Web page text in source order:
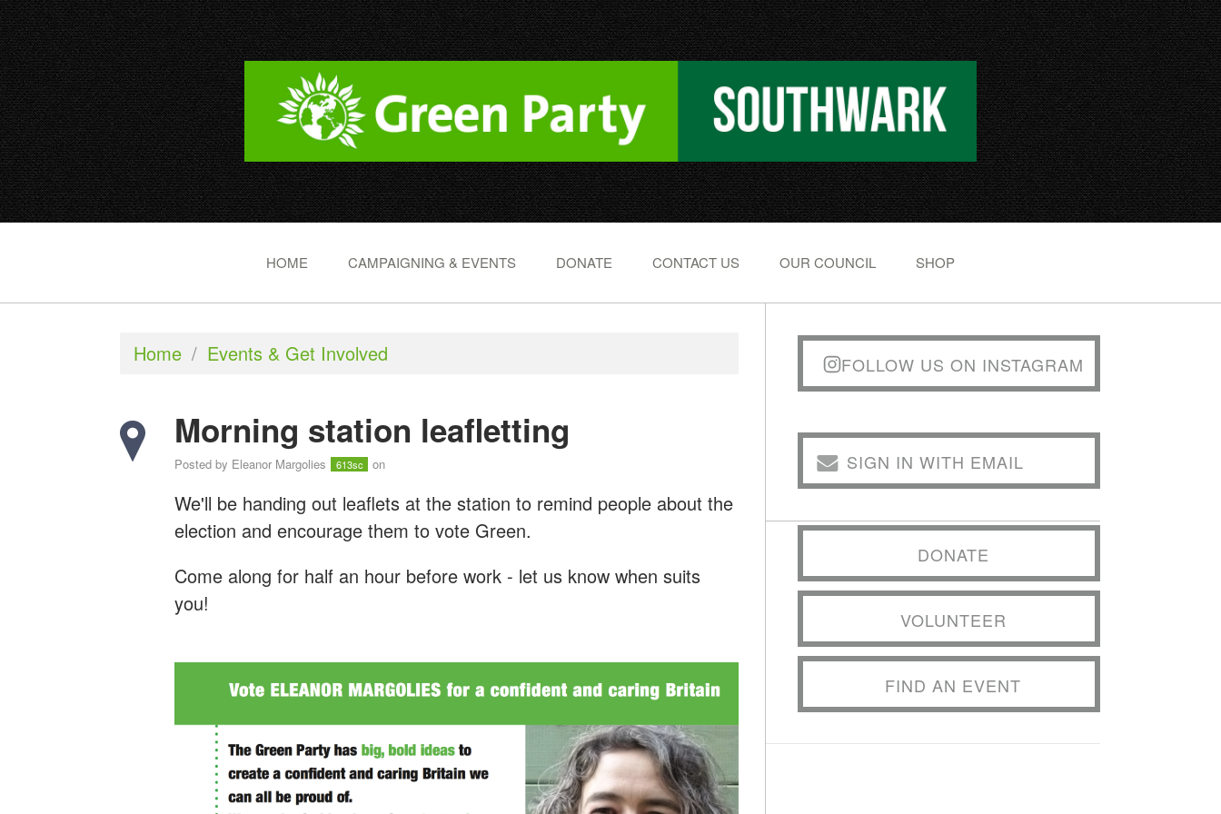
HOME CAMPAIGNING & EVENTS DONATE CONTACT US OUR COUNCIL SHOP
Home / Events & Get Involved
Morning station leafletting
Posted by Eleanor Margolies 613sc on
We'll be handing out leaflets at the station to remind people about the
election and encourage them to vote Green.
Come along for half an hour before work - let us know when suits
you!
FOLLOW US ON INSTAGRAM
SIGN IN WITH EMAIL
DONATE
VOLUNTEER
FIND AN EVENT